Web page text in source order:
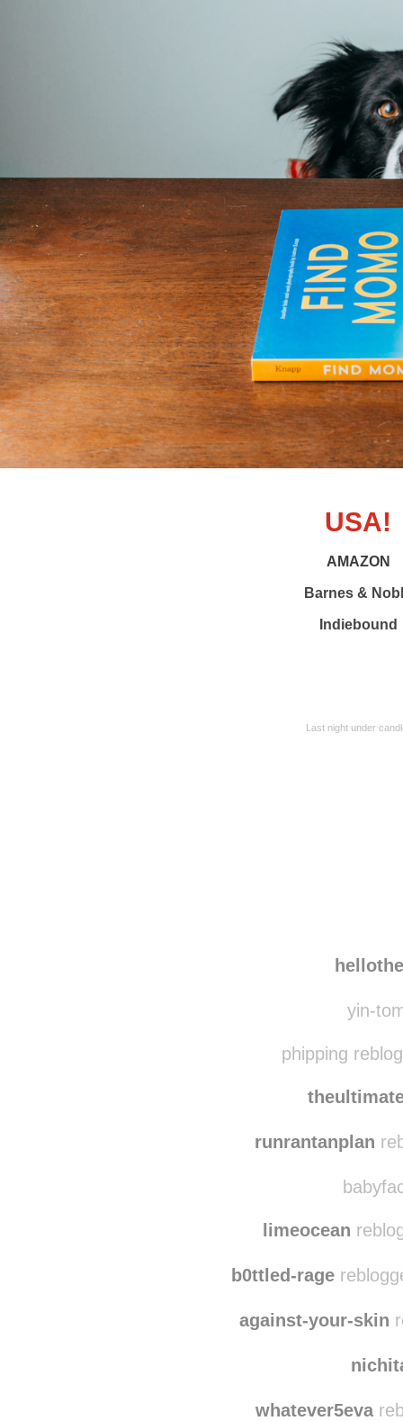
USA!
AMAZON
Barnes &
Indiebound
Last night under
yin-
phipping
runrantanplan
limeocean
b0ttled-rage
against-your-skin
whatever5eva